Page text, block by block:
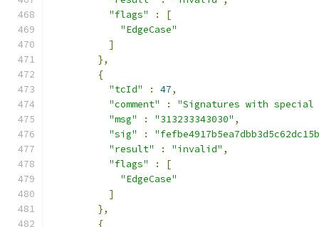
"flags"
:
[
"EdgeCase"
]
},
{
"tcId"
: 47,
"comment"
:
"Signatures with
"msg"
: "313233343030" ,
"sig"
:
"result"
: "invalid" ,
"flags"
:
[
"EdgeCase"
]
},
{